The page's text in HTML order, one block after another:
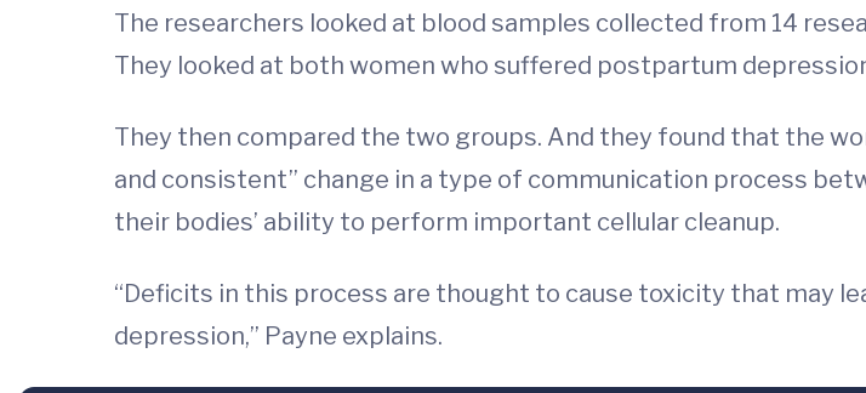
The researchers looked at blood samples collected from 14
They looked at both women who suffered postpartum
They then compared the two groups. And they found that the
and consistent” change in a type of communication process
their bodies’ ability to perform important cellular cleanup.
“Deficits in this process are thought to cause toxicity that may
depression,” Payne explains.